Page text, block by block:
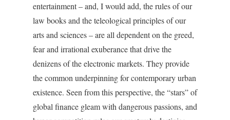
entertainment – and, I would add, the rules of our
law books and the teleological principles of our
arts and sciences – are all dependent on the greed,
fear and irrational exuberance that drive the
denizens of the electronic markets. They provide
the common underpinning for contemporary urban
existence. Seen from this perspective, the “stars” of
global finance gleam with dangerous passions, and